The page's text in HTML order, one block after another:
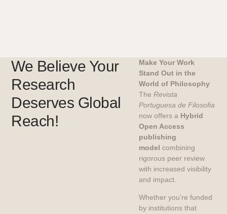
We Believe Your
Research
Deserves Global
Reach!
Make Your Work
Stand Out in the
World of Philosophy
TheRevista
Portuguesa de Filosofia
now offers a Hybrid
Open Access
publishing
model combining
rigorous peer review
with increased visibility
and impact.
Whether you’re funded
by institutions that